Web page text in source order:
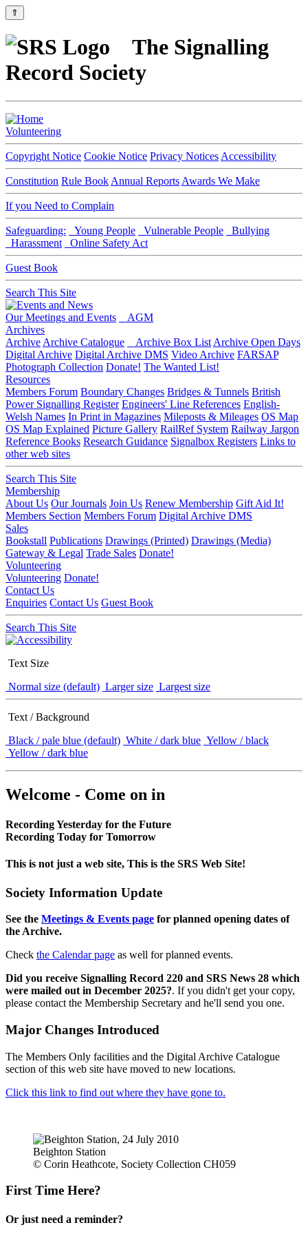
⇑
The Signalling
Record Society
Volunteering
Copyright Notice Cookie Notice Privacy Notices Accessibility
Constitution Rule Book Annual Reports Awards We Make
If you Need to Complain
Safeguarding: Young People Vulnerable People
Bullying
Harassment
Online Safety Act
Guest Book
Search This Site
Our Meetings and Events
AGM
Archives
Archive Archive Catalogue Archive Box List Archive Open Days
Digital Archive Digital Archive DMS Video Archive FARSAP
Photograph Collection Donate! The Wanted List!
Resources
Members Forum Boundary Changes Bridges & Tunnels British
Power Signalling Register Engineers' Line References English-
Welsh Names In Print in Magazines Mileposts & Mileages OS Map
OS Map Explained Picture Gallery RailRef System Railway Jargon
Reference Books Research Guidance Signalbox Registers Links to
other web sites
Search This Site
Membership
About Us Our Journals Join Us Renew Membership Gift Aid It!
Members Section Members Forum Digital Archive DMS
Sales
Bookstall Publications Drawings (Printed) Drawings (Media)
Gateway & Legal Trade Sales Donate!
Volunteering
Volunteering Donate!
Contact Us
Enquiries Contact Us Guest Book
Search This Site
Text Size
Normal size (default) Larger size Largest size
Text / Background
Black / pale blue (default) White / dark blue Yellow / black
Yellow / dark blue
Welcome - Come on in
Recording Yesterday for the Future
Recording Today for Tomorrow
This is not just a web site, This is the SRS Web Site!
Society Information Update
See the Meetings & Events page for planned opening dates of
the Archive.
Check the Calendar page as well for planned events.
Did you receive Signalling Record 220 and SRS News 28 which
were mailed out in December 2025?. If you didn't get your copy,
please contact the Membership Secretary and he'll send you one.
Major Changes Introduced
The Members Only facilities and the Digital Archive Catalogue
section of this web site have moved to new locations.
Click this link to find out where they have gone to.
Beighton Station
© Corin Heathcote, Society Collection CH059
First Time Here?
Or just need a reminder?